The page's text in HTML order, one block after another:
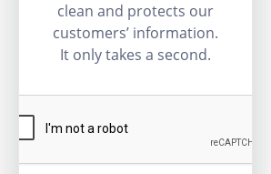
clean and protects our
customers’ information.
It only takes a second.